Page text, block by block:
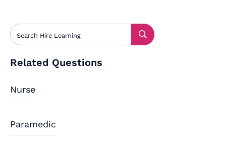
Related Questions
Nurse
Paramedic